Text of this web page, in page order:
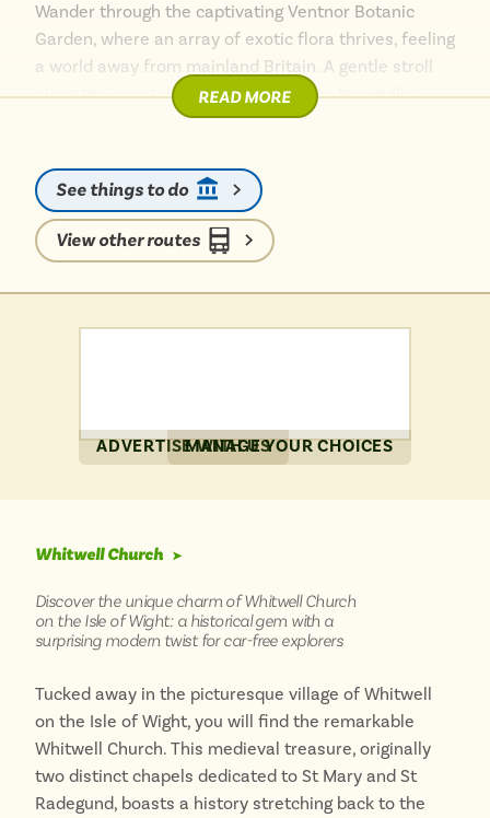
Wander through the captivating Ventnor Botanic
Garden, where an array of exotic flora thrives, feeling
a world away from mainland Britain. A gentle stroll
along the coastal path will lead you to the idyllic
Steephill Cove, a secluded fishing hamlet perfect for
beckons with its shingle beach, traditional beach
huts, and the lively Rotunda Bandstand.
For wider adventures, the island’s excellent bus
network connects you effortlessly. Hop on a bus to
READ MORE
See things to do
View other routes
ADVERTISE WITH USMANAGE YOUR CHOICES
Whitwell Church ➤
Discover the unique charm of Whitwell Church
on the Isle of Wight: a historical gem with a
surprising modern twist for car-free explorers
Tucked away in the picturesque village of Whitwell
on the Isle of Wight, you will find the remarkable
Whitwell Church. This medieval treasure, originally
two distinct chapels dedicated to St Mary and St
Radegund, boasts a history stretching back to the